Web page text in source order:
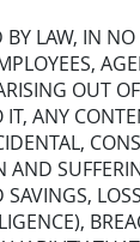
LAW, IN
OUT
ANY
AND
SAVINGS,